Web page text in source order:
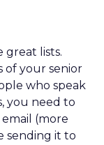
great lists.
of your senior
who speak
you need to
(more
sending it to